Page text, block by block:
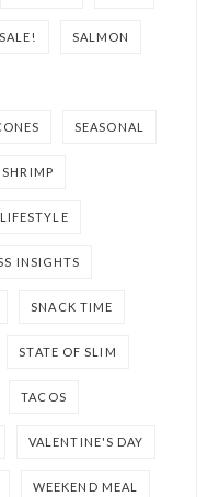
SALE! SALMON
SEASONAL
SHRIMP
INSIGHTS
SNACK TIME
STATE OF SLIM
TACOS
VALENTINE'S DAY
WEEKEND MEAL